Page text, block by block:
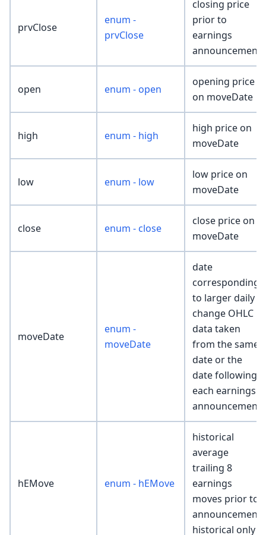
prvClose
enum -
prvClose
closing price
prior to
earnings
announcement
open enum - open
opening price
on moveDate
high enum - high
high price on
moveDate
low enum - low
low price on
moveDate
close enum - close
close price on
moveDate
moveDate
enum -
moveDate
date
corresponding
to larger daily
change OHLC
data taken
from the same
date or the
date following
each earnings
announcement
hEMove enum - hEMove
historical
average
trailing 8
earnings
moves prior to
announcement
historical only